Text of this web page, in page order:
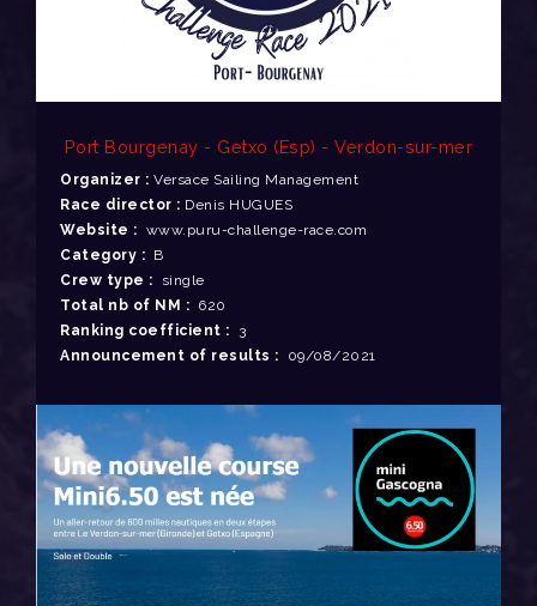
Port Bourgenay - Getxo (Esp) - Verdon-sur-mer
Organizer : Versace Sailing Management
Race director : Denis HUGUES
Website : www.puru-challenge-race.com
Category : B
Crew type : single
Total nb of NM : 620
Ranking coefficient : 3
Announcement of results : 09/08/2021